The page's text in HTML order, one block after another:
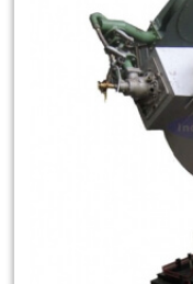
Exporter